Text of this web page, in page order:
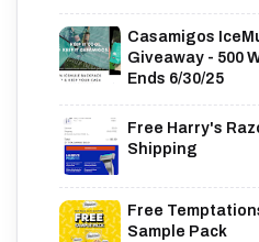
Casamigos
Giveaway - 500
Ends 6/30/25
Free Harry's
Shipping
Free
Sample Pack